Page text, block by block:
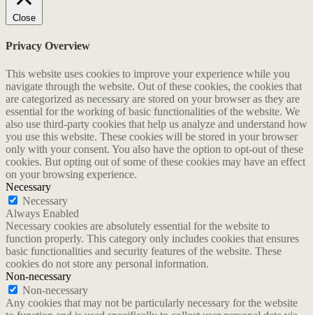
Close
Privacy Overview
This website uses cookies to improve your experience while you
navigate through the website. Out of these cookies, the cookies that
are categorized as necessary are stored on your browser as they are
essential for the working of basic functionalities of the website. We
also use third-party cookies that help us analyze and understand how
you use this website. These cookies will be stored in your browser
only with your consent. You also have the option to opt-out of these
cookies. But opting out of some of these cookies may have an effect
on your browsing experience.
Necessary
Necessary
Always Enabled
Necessary cookies are absolutely essential for the website to
function properly. This category only includes cookies that ensures
basic functionalities and security features of the website. These
cookies do not store any personal information.
Non-necessary
Non-necessary
Any cookies that may not be particularly necessary for the website